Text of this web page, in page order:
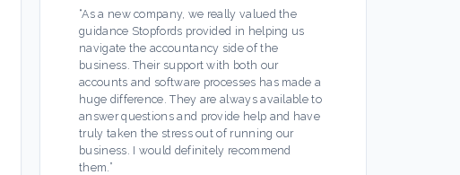
“As a new company, we really valued the
guidance Stopfords provided in helping us
navigate the accountancy side of the
business. Their support with both our
accounts and software processes has made a
huge difference. They are always available to
answer questions and provide help and have
truly taken the stress out of running our
business. I would definitely recommend
them. ”